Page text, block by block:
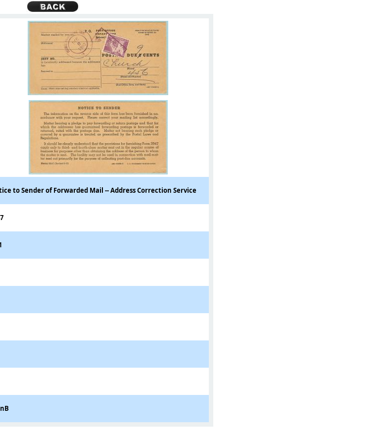
to Sender of Forwarded Mail -- Address Correction Service